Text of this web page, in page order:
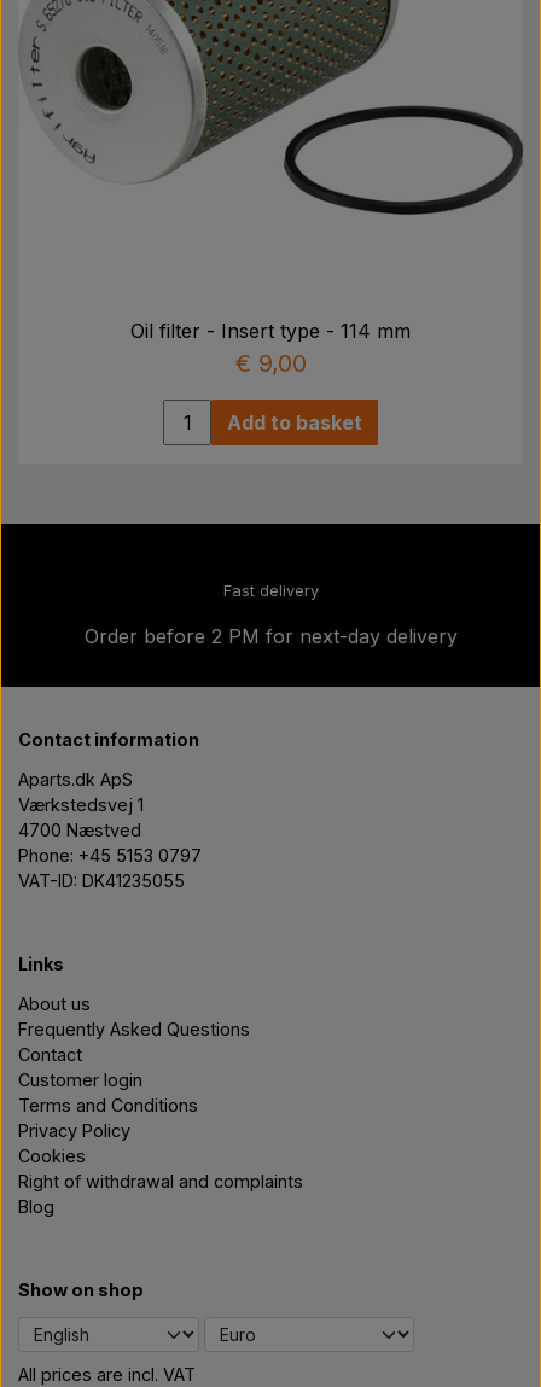
Oil filter - Insert type - 114 mm
€ 9,00
Add to basket
Fast delivery
Order before 2 PM for next-day delivery
Contact information
Aparts.dk ApS
Værkstedsvej 1
4700 Næstved
Phone: +45 5153 0797
VAT-ID: DK41235055
Links
About us
Frequently Asked Questions
Contact
Customer login
Terms and Conditions
Privacy Policy
Cookies
Right of withdrawal and complaints
Blog
Show on shop
All prices are incl. VAT